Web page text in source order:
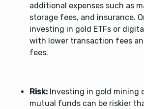
additional expenses such as
storage fees, and insurance.
investing in gold ETFs or
with lower transaction fees
fees.
Risk: Investing in gold mining
mutual funds can be riskier